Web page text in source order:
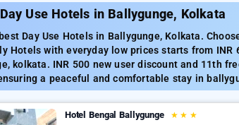
Use Hotels in Ballygunge, Kolkata
Day Use Hotels in Ballygunge, Kolkata.
Hotels with everyday low prices starts from
kolkata. INR 500 new user discount and 11th
a peaceful and comfortable stay in
Hotel Bengal Ballygunge ★ ★ ★